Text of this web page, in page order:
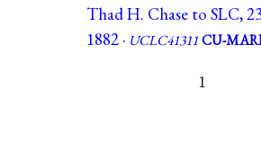
Thad H. Chase to SLC,
1882 · UCLC41311CU-
1